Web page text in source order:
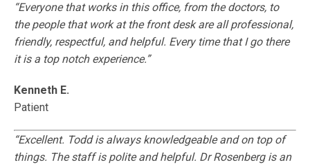
“Everyone that works in this office, from the doctors, to
the people that work at the front desk are all professional,
friendly, respectful, and helpful. Every time that I go there
it is a top notch experience.”
Kenneth E.
Patient
“Excellent. Todd is always knowledgeable and on top of
things. The staff is polite and helpful. Dr Rosenberg is an